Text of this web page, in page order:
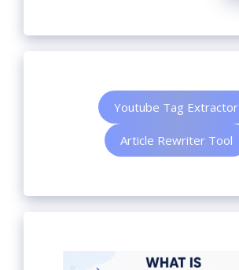
Youtube Tag Extractor
Article Rewriter Tool